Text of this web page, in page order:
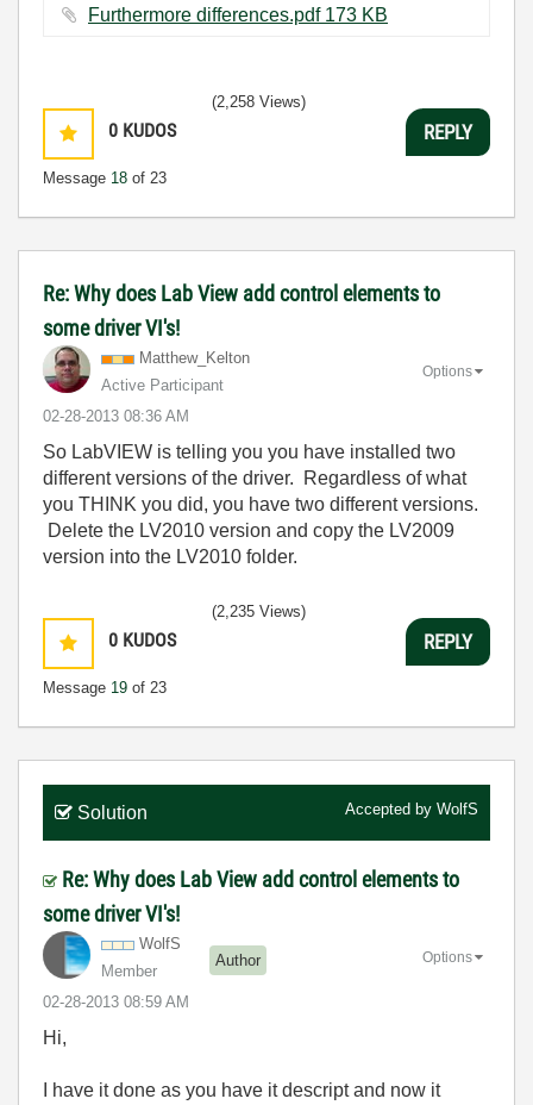
Furthermore differences.pdf ‏173 KB
0 KUDOS
Message 18 of 23
(2,258 Views)
REPLY
Re: Why does Lab View add control elements to
some driver VI's!
Matthew_Kelton
Active Participant
‎02-28-2013 08:36 AM
Options
So LabVIEW is telling you you have installed two
different versions of the driver. Regardless of what
you THINK you did, you have two different versions.
Delete the LV2010 version and copy the LV2009
version into the LV2010 folder.
0 KUDOS
Message 19 of 23
(2,235 Views)
REPLY
Solution Accepted by WolfS
Re: Why does Lab View add control elements to
some driver VI's!
WolfS
Member
Author
‎02-28-2013 08:59 AM
Options
Hi,
I have it done as you have it descript and now it